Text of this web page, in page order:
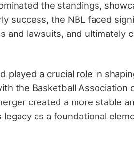
the standings,
success, the NBL faced
and lawsuits, and ultimately
played a crucial role in
the Basketball Association
created a more stable
as a foundational